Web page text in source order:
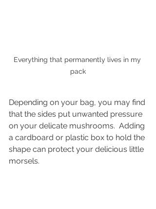
Everything that permanently lives in my
pack
Depending on your bag, you may find
that the sides put unwanted pressure
on your delicate mushrooms.  Adding
a cardboard or plastic box to hold the
shape can protect your delicious little
morsels.